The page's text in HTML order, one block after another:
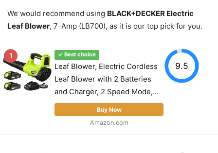
We would recommend using BLACK+DECKER Electric
Leaf Blower, 7-Amp (LB700), as it is our top pick for you.
1 ✓ Best choice
Leaf Blower, Electric Cordless
Leaf Blower with 2 Batteries
and Charger, 2 Speed Mode,...
Buy Now
Amazon.com
9.5